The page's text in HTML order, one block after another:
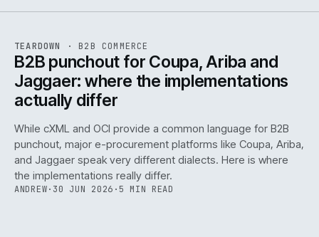
ISSUE048 ·B2B IWEB
TEARDOWN · B2B COMMERCE
B2B punchout for Coupa, Ariba and
Jaggaer: where the implementations
actually differ
While cXML and OCI provide a common language for B2B
punchout, major e-procurement platforms like Coupa, Ariba,
and Jaggaer speak very different dialects. Here is where
the implementations really differ.
ANDREW· 30 JUN 2026 · 5 MIN READ